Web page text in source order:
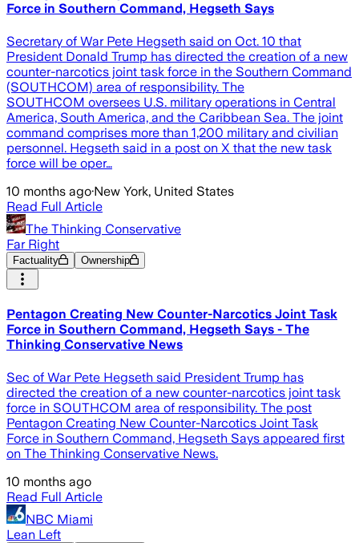
Force in Southern Command, Hegseth Says
Secretary of War Pete Hegseth said on Oct. 10 that
President Donald Trump has directed the creation of a new
counter-narcotics joint task force in the Southern Command
(SOUTHCOM) area of responsibility. The
SOUTHCOM oversees U.S. military operations in Central
America, South America, and the Caribbean Sea. The joint
command comprises more than 1,200 military and civilian
personnel. Hegseth said in a post on X that the new task
force will be oper…
10 months ago·New York, United States
Read Full Article
The Thinking Conservative
Far Right
Factuality Ownership
Pentagon Creating New Counter-Narcotics Joint Task
Force in Southern Command, Hegseth Says - The
Thinking Conservative News
Sec of War Pete Hegseth said President Trump has
directed the creation of a new counter-narcotics joint task
force in SOUTHCOM area of responsibility. The post
Pentagon Creating New Counter-Narcotics Joint Task
Force in Southern Command, Hegseth Says appeared first
on The Thinking Conservative News.
10 months ago
Read Full Article
NBC Miami
Lean Left